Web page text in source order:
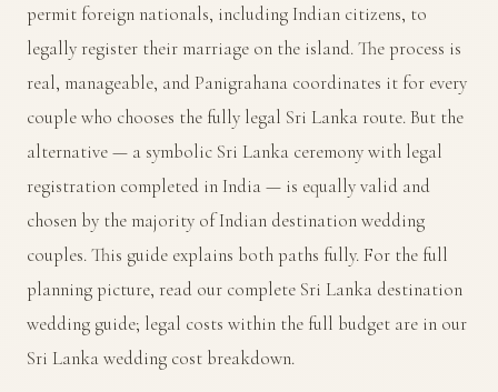
permit foreign nationals, including Indian citizens, to
legally register their marriage on the island. The process is
real, manageable, and Panigrahana coordinates it for every
couple who chooses the fully legal Sri Lanka route. But the
alternative — a symbolic Sri Lanka ceremony with legal
registration completed in India — is equally valid and
chosen by the majority of Indian destination wedding
couples. This guide explains both paths fully. For the full
planning picture, read our complete Sri Lanka destination
wedding guide; legal costs within the full budget are in our
Sri Lanka wedding cost breakdown.